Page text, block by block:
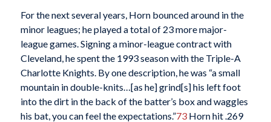
For the next several years, Horn bounced around in the
minor leagues; he played a total of 23 more major-
league games. Signing a minor-league contract with
Cleveland, he spent the 1993 season with the Triple-A
Charlotte Knights. By one description, he was “a small
mountain in double-knits…[as he] grind[s] his left foot
into the dirt in the back of the batter’s box and waggles
his bat, you can feel the expectations.”73Horn hit .269